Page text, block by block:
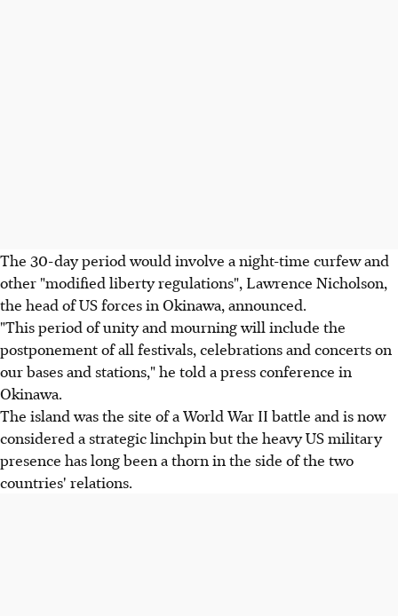
The 30-day period would involve a night-time curfew and
other "modified liberty regulations", Lawrence Nicholson,
the head of US forces in Okinawa, announced.
"This period of unity and mourning will include the
postponement of all festivals, celebrations and concerts on
our bases and stations," he told a press conference in
Okinawa.
The island was the site of a World War II battle and is now
considered a strategic linchpin but the heavy US military
presence has long been a thorn in the side of the two
countries' relations.